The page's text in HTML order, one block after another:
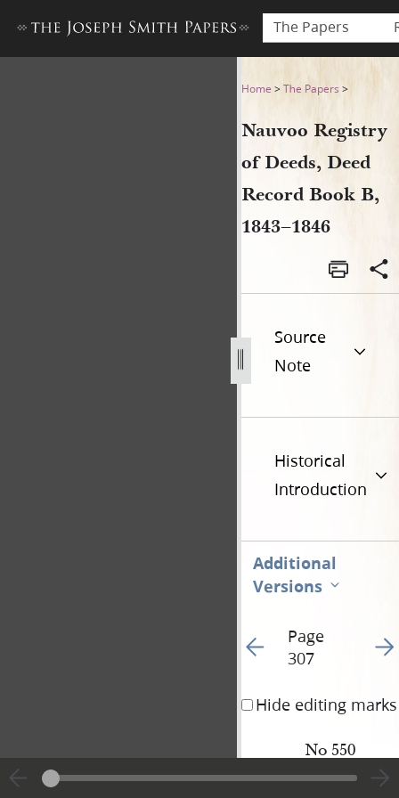
The Papers
Nauvoo Registry of Deeds,
Home >The Papers >
Nauvoo Registry
of Deeds, Deed
Record Book B,
1843–1846
Source
Note
Historical
Introduction
Additional
Versions
Go to previous page
Page
307
Go
Hide editing marks
No 550
W[arren]